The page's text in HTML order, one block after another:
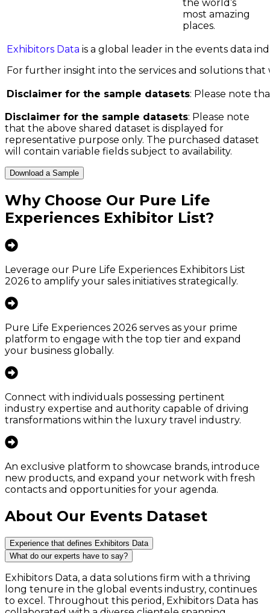
the world’s
most amazing
places.
Exhibitors Data is a global leader in the events data
For further insight into the services and solutions
Disclaimer for the sample datasets: Please note
Disclaimer for the sample datasets: Please note
that the above shared dataset is displayed for
representative purpose only. The purchased dataset
will contain variable fields subject to availability.
Download a Sample
Why Choose Our Pure Life
Experiences Exhibitor List?
Leverage our Pure Life Experiences Exhibitors List
2026 to amplify your sales initiatives strategically.
Pure Life Experiences 2026 serves as your prime
platform to engage with the top tier and expand
your business globally.
Connect with individuals possessing pertinent
industry expertise and authority capable of driving
transformations within the luxury travel industry.
An exclusive platform to showcase brands, introduce
new products, and expand your network with fresh
contacts and opportunities for your agenda.
About Our Events Dataset
Experience that defines Exhibitors Data
What do our experts have to say?
Exhibitors Data, a data solutions firm with a thriving
long tenure in the global events industry, continues
to excel. Throughout this period, Exhibitors Data has